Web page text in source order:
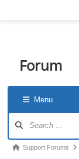
Forum
Menu
Navigation
ForumSupport Forums